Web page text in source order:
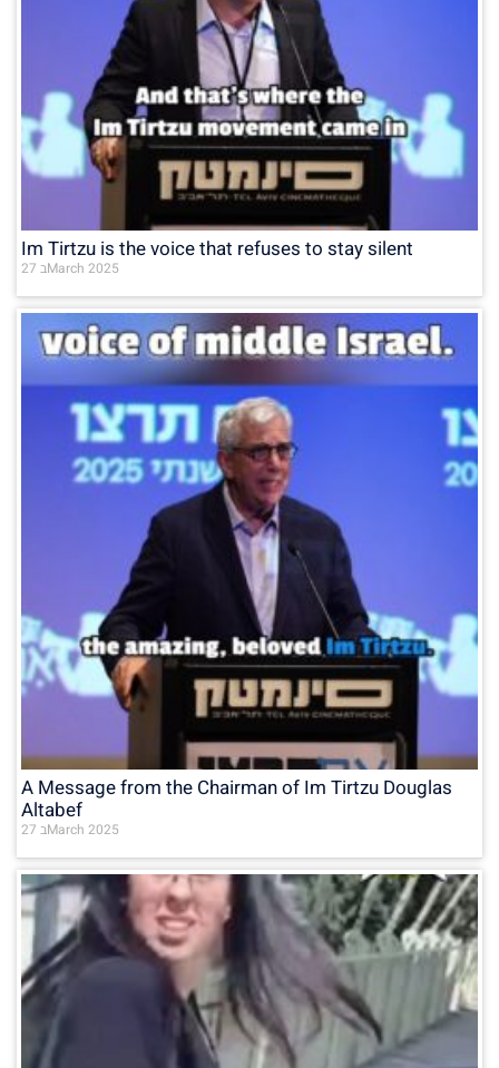
Im Tirtzu is the voice that refuses to stay silent
27 בMarch 2025
A Message from the Chairman of Im Tirtzu Douglas
Altabef
27 בMarch 2025